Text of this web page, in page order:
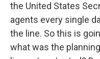
the United States
agents every single
the line. So this is
what was the